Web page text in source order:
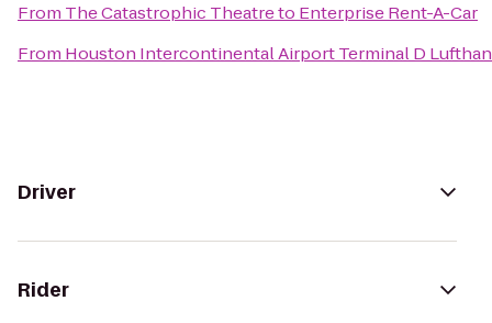
From The Catastrophic Theatreto Enterprise Rent-A-Car
From Houston Intercontinental Airport Terminal D
Driver
Rider